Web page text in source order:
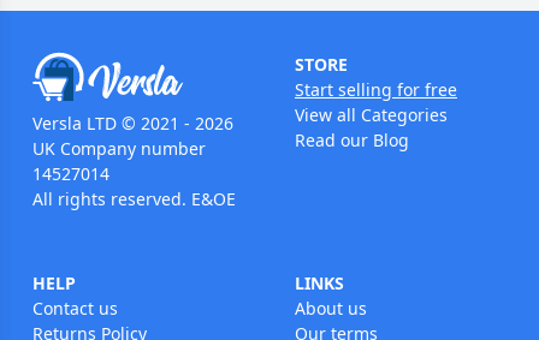
Versla LTD © 2021 - 2026
UK Company number
14527014
All rights reserved. E&OE
STORE
Start selling for free
View all Categories
Read our Blog
HELP
Contact us
Returns Policy
LINKS
About us
Our terms